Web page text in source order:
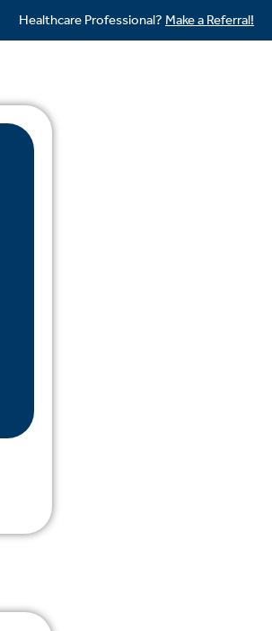
Healthcare Professional? Make a Referral!